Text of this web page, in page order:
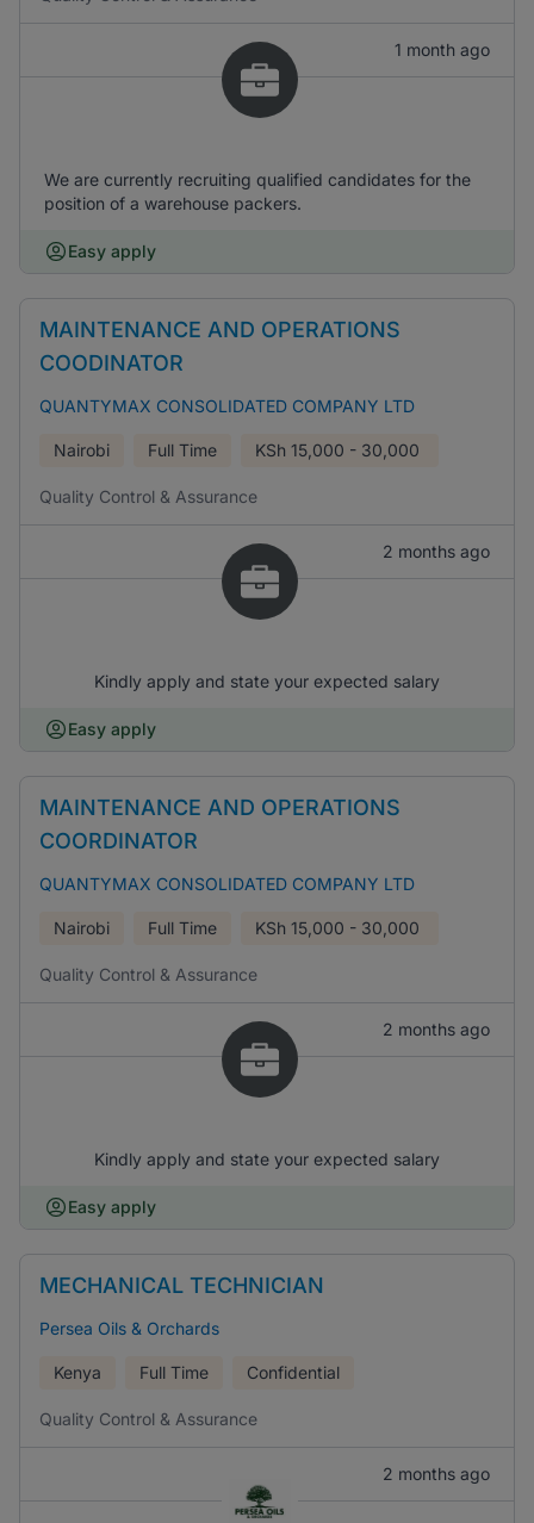
1 month ago
We are currently recruiting qualified candidates for the
position of a warehouse packers.
Easy apply
MAINTENANCE AND OPERATIONS
COODINATOR
QUANTYMAX CONSOLIDATED COMPANY LTD
Nairobi Full Time KSh 15,000 - 30,000
Quality Control & Assurance
2 months ago
Kindly apply and state your expected salary
Easy apply
MAINTENANCE AND OPERATIONS
COORDINATOR
QUANTYMAX CONSOLIDATED COMPANY LTD
Nairobi Full Time KSh 15,000 - 30,000
Quality Control & Assurance
2 months ago
Kindly apply and state your expected salary
Easy apply
MECHANICAL TECHNICIAN
Persea Oils & Orchards
Kenya Full Time Confidential
Quality Control & Assurance
2 months ago